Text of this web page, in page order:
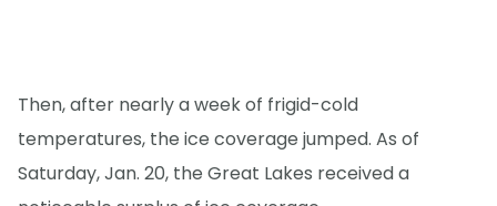
Then, after nearly a week of frigid-cold
temperatures, the ice coverage jumped. As of
Saturday, Jan. 20, the Great Lakes received a